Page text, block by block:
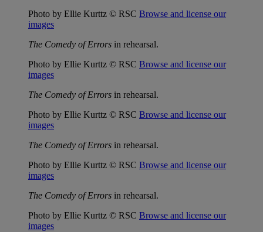
Photo by Ellie Kurttz © RSC Browse and license our
images
The Comedy of Errors in rehearsal.
Photo by Ellie Kurttz © RSC Browse and license our
images
The Comedy of Errors in rehearsal.
Photo by Ellie Kurttz © RSC Browse and license our
images
The Comedy of Errors in rehearsal.
Photo by Ellie Kurttz © RSC Browse and license our
images
The Comedy of Errors in rehearsal.
Photo by Ellie Kurttz © RSC Browse and license our
images